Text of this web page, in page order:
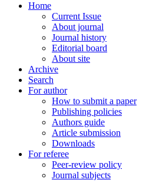
Home
Current Issue
About journal
Journal history
Editorial board
About site
Archive
Search
For author
How to submit a paper
Publishing policies
Authors guide
Article submission
Downloads
For referee
Peer-review policy
Journal subjects